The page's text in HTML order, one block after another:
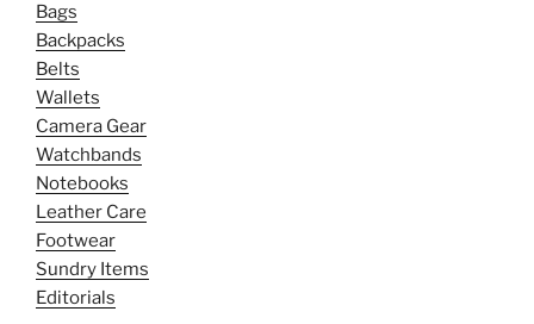
Bags
Backpacks
Belts
Wallets
Camera Gear
Watchbands
Notebooks
Leather Care
Footwear
Sundry Items
Editorials